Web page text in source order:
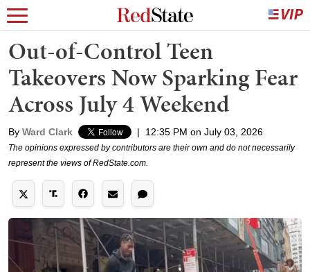
Out-of-Control Teen
Takeovers Now Sparking Fear
Across July 4 Weekend
By Ward Clark | 12:35 PM on July 03, 2026
The opinions expressed by contributors are their own and do not necessarily
represent the views of RedState.com.